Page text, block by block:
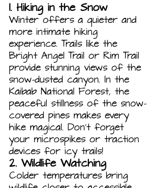
1. Hiking in the Snow
Winter offers a quieter and
more intimate hiking
experience. Trails like the
Bright Angel Trail or Rim Trail
provide stunning views of the
snow-dusted canyon. In the
Kaibab National Forest, the
peaceful stillness of the snow-
covered pines makes every
hike magical. Don’t forget
your microspikes or traction
devices for icy trails!
2. Wildlife Watching
Colder temperatures bring